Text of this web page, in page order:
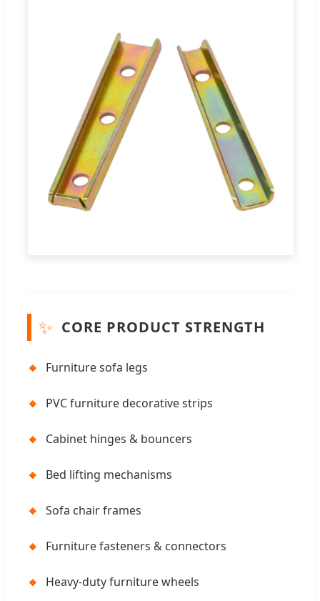
✨ CORE PRODUCT STRENGTH
🔸 Furniture sofa legs
🔸 PVC furniture decorative strips
🔸 Cabinet hinges & bouncers
🔸 Bed lifting mechanisms
🔸 Sofa chair frames
🔸 Furniture fasteners & connectors
🔸 Heavy-duty furniture wheels